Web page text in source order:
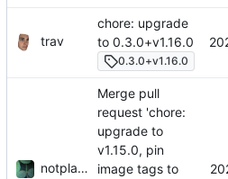
trav
chore: upgrade
to 0.3.0+v1.16.0
0.3.0+v1.16.0
notplants
Merge pull
request 'chore:
upgrade to
v1.15.0, pin
image tags to